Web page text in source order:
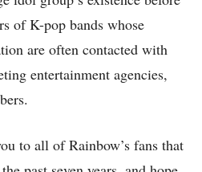
of K-pop bands whose
are often contacted with
entertainment agencies,
to all of Rainbow’s fans that